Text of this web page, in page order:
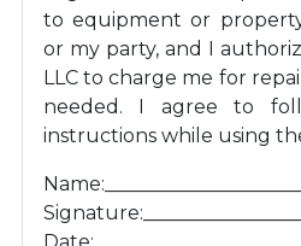
to equipment or
or my party, and I
LLC to charge me for
needed. I agree to
instructions while using